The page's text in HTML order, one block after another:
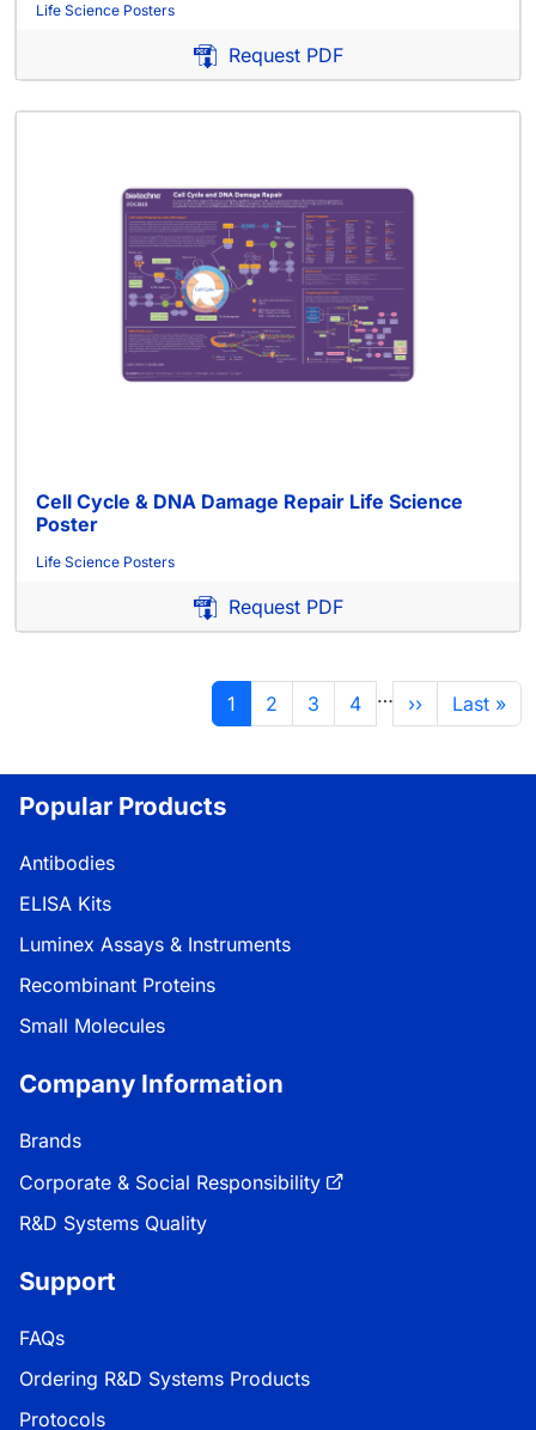
Life Science Posters
Request PDF
Cell Cycle & DNA Damage Repair Life Science
Poster
Life Science Posters
Request PDF
Current page
1 Page
2 Page
3 Page
4 … Next page
›› Last
Last »
Popular Products
Antibodies
ELISA Kits
Luminex Assays & Instruments
Recombinant Proteins
Small Molecules
Company Information
Brands
Corporate & Social Responsibility
R&D Systems Quality
Support
FAQs
Ordering R&D Systems Products
Protocols